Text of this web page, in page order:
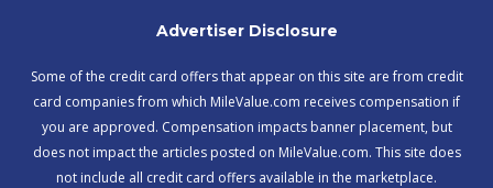
Advertiser Disclosure
Some of the credit card offers that appear on this site are from credit
card companies from which MileValue.com receives compensation if
you are approved. Compensation impacts banner placement, but
does not impact the articles posted on MileValue.com. This site does
not include all credit card offers available in the marketplace.